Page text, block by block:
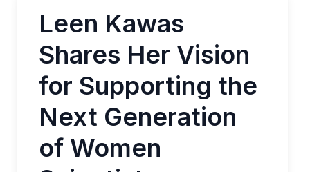
Leen Kawas
Shares Her Vision
for Supporting the
Next Generation
of Women